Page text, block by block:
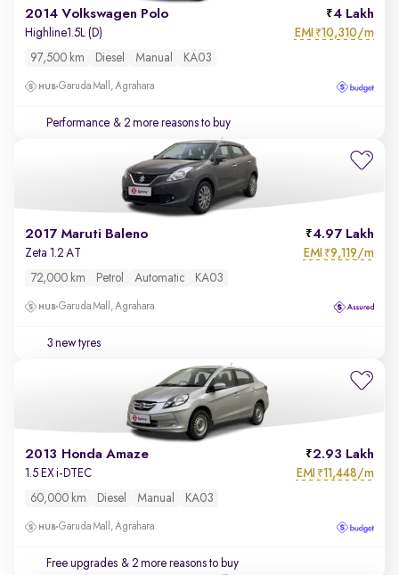
2014 Volkswagen Polo 4 Lakh
Highline1.5L (D) EMI ₹10,310/m
97,500 km Diesel Manual KA03
Garuda Mall, Agrahara
Performance & 2 more reasons to buy
2017 Maruti Baleno 4.97 Lakh
Zeta 1.2 AT EMI ₹9,119/m
72,000 km Petrol Automatic KA03
Garuda Mall, Agrahara
3 new tyres
2013 Honda Amaze 2.93 Lakh
1.5 EX i-DTEC EMI ₹11,448/m
60,000 km Diesel Manual KA03
Garuda Mall, Agrahara
Free upgrades & 2 more reasons to buy